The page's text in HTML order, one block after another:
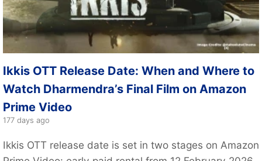
Ikkis OTT Release Date: When and Where to
Watch Dharmendra’s Final Film on Amazon
Prime Video
177 days ago
Ikkis OTT release date is set in two stages on Amazon